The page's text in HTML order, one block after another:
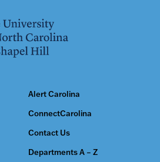
Alert Carolina
ConnectCarolina
Contact Us
Departments A – Z